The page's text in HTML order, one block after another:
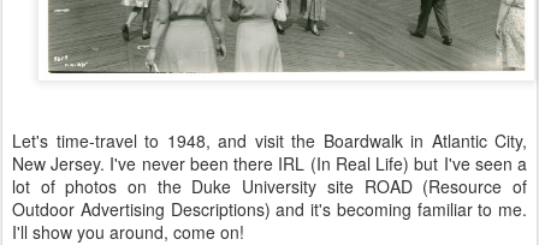
Let's time-travel to 1948, and visit the Boardwalk in Atlantic City,
New Jersey. I've never been there IRL (In Real Life) but I've seen a
lot of photos on the Duke University site ROAD (Resource of
Outdoor Advertising Descriptions) and it's becoming familiar to me.
I'll show you around, come on!